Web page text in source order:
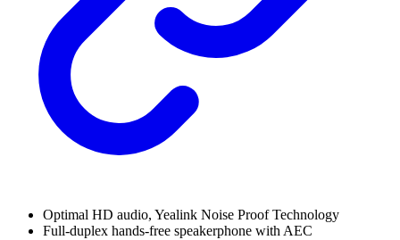
Optimal HD audio, Yealink Noise Proof Technology
Full-duplex hands-free speakerphone with AEC